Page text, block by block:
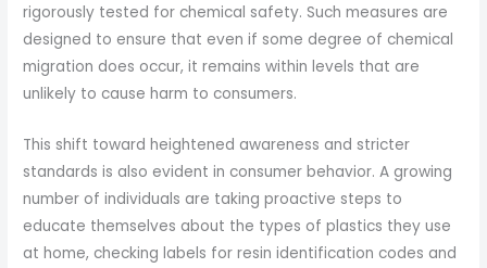
rigorously tested for chemical safety. Such measures are
designed to ensure that even if some degree of chemical
migration does occur, it remains within levels that are
unlikely to cause harm to consumers.
This shift toward heightened awareness and stricter
standards is also evident in consumer behavior. A growing
number of individuals are taking proactive steps to
educate themselves about the types of plastics they use
at home, checking labels for resin identification codes and